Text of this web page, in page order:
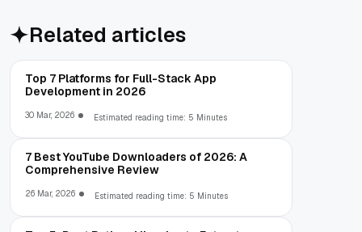
Related articles
Top 7 Platforms for Full-Stack App
Development in 2026
30 Mar, 2026 Estimated reading time: 5 Minutes
7 Best YouTube Downloaders of 2026: A
Comprehensive Review
26 Mar, 2026 Estimated reading time: 5 Minutes